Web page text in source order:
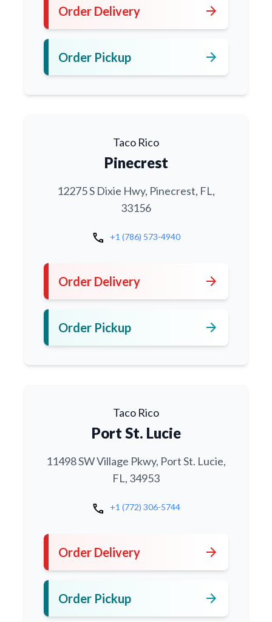
Order Delivery arrow_forward
Order Pickup arrow_forward
Taco Rico
Pinecrest
12275 S Dixie Hwy, Pinecrest, FL,
33156
call +1 (786) 573-4940
Order Delivery arrow_forward
Order Pickup arrow_forward
Taco Rico
Port St. Lucie
11498 SW Village Pkwy, Port St. Lucie,
FL, 34953
call +1 (772) 306-5744
Order Delivery arrow_forward
Order Pickup arrow_forward